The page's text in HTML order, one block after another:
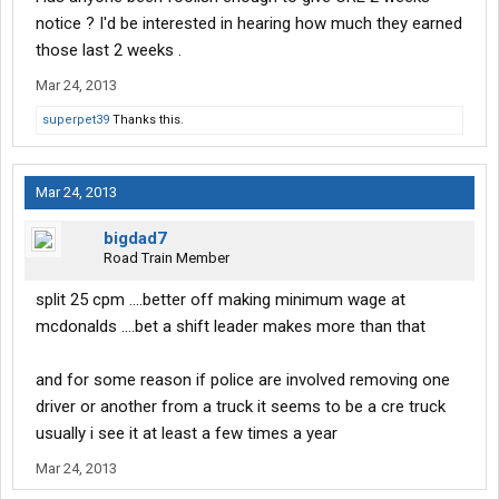
notice ? I'd be interested in hearing how much they earned
those last 2 weeks .
Mar 24, 2013
superpet39 Thanks this.
Mar 24, 2013
bigdad7
Road Train Member
split 25 cpm ....better off making minimum wage at
mcdonalds ....bet a shift leader makes more than that
and for some reason if police are involved removing one
driver or another from a truck it seems to be a cre truck
usually i see it at least a few times a year
Mar 24, 2013